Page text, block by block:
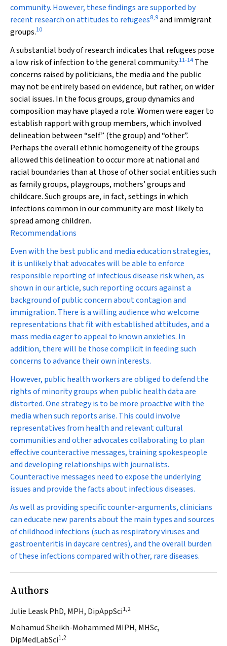
community. However, these findings are supported by
recent research on attitudes to refugees8,9and immigrant
groups.10
A substantial body of research indicates that refugees pose
a low risk of infection to the general community.11-14 The
concerns raised by politicians, the media and the public
may not be entirely based on evidence, but rather, on wider
social issues. In the focus groups, group dynamics and
composition may have played a role. Women were eager to
establish rapport with group members, which involved
delineation between “self” (the group) and “other”.
Perhaps the overall ethnic homogeneity of the groups
allowed this delineation to occur more at national and
racial boundaries than at those of other social entities such
as family groups, playgroups, mothers’ groups and
childcare. Such groups are, in fact, settings in which
infections common in our community are most likely to
spread among children.
Recommendations
Even with the best public and media education strategies,
it is unlikely that advocates will be able to enforce
responsible reporting of infectious disease risk when, as
shown in our article, such reporting occurs against a
background of public concern about contagion and
immigration. There is a willing audience who welcome
representations that fit with established attitudes, and a
mass media eager to appeal to known anxieties. In
addition, there will be those complicit in feeding such
concerns to advance their own interests.
However, public health workers are obliged to defend the
rights of minority groups when public health data are
distorted. One strategy is to be more proactive with the
media when such reports arise. This could involve
representatives from health and relevant cultural
communities and other advocates collaborating to plan
effective counteractive messages, training spokespeople
and developing relationships with journalists.
Counteractive messages need to expose the underlying
issues and provide the facts about infectious diseases.
As well as providing specific counter-arguments, clinicians
can educate new parents about the main types and sources
of childhood infections (such as respiratory viruses and
gastroenteritis in daycare centres), and the overall burden
of these infections compared with other, rare diseases.
Authors
Julie Leask PhD, MPH, DipAppSci1,2
Mohamud Sheikh-Mohammed MIPH, MHSc,
DipMedLabSci1,2